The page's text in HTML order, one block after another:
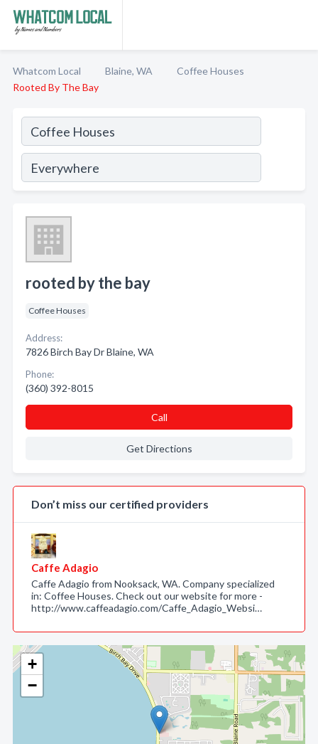
Whatcom Local Blaine, WA
Coffee Houses
Rooted By The Bay
+
−
rooted by the bay
Coffee Houses
Address:
7826 Birch Bay Dr Blaine, WA
Phone:
(360) 392-8015
Call
Get Directions
Don’t miss our certified providers
Caffe Adagio
Caffe Adagio from Nooksack, WA. Company specialized
in: Coffee Houses. Check out our website for more -
http://www.caffeadagio.com/Caffe_Adagio_Websi…